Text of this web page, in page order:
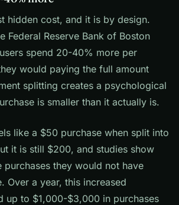
hidden cost, and it is by design.
Federal Reserve Bank of Boston
spend 20-40% more per
would paying the full amount
splitting creates a psychological
is smaller than it actually is.
like a $50 purchase when split into
it is still $200, and studies show
purchases they would not have
Over a year, this increased
up to $1,000-$3,000 in purchases